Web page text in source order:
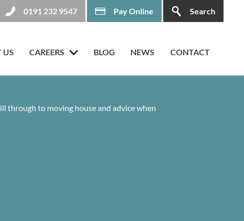
US CAREERS BLOG NEWS CONTACT
0191 232 9547 Pay Online Search
through to moving house and advice when